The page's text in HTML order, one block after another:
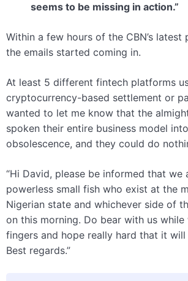
seems to be missing in action.”
Within a few hours of the CBN’s latest
the emails started coming in.
At least 5 different fintech platforms
cryptocurrency-based settlement or
wanted to let me know that the
spoken their entire business model
obsolescence, and they could do
“Hi David, please be informed that we
powerless small fish who exist at the
Nigerian state and whichever side of
on this morning. Do bear with us while
fingers and hope really hard that it will
Best regards.”